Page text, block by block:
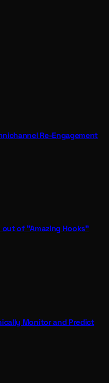
Re-Engagement
out of "Amazing Hooks"
Monitor and Predict